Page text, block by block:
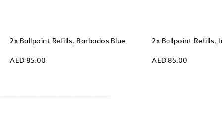
2x Ballpoint Refills, Barbados Blue
AED 85.00
2x Ballpoint Refills,
AED 85.00